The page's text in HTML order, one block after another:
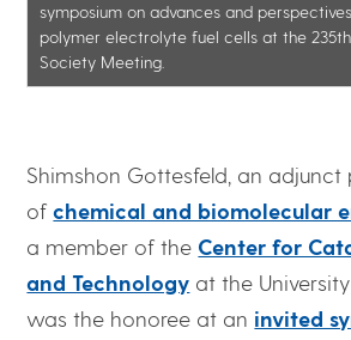
symposium on advances and
polymer electrolyte fuel cells at the
Society Meeting.
Shimshon Gottesfeld, an adjunct
ofchemical and biomolecular
a member of the Center for
and Technology at the
was the honoree at an invited